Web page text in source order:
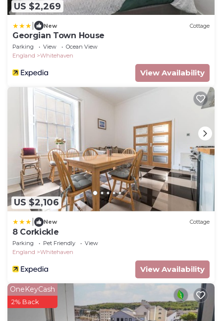
US $2,269
New Cottage
Georgian Town House
Parking View
Ocean View
England
Whitehaven
View Availability
US $2,106
New Cottage
8 Corkickle
Parking Pet Friendly
View
England
Whitehaven
View Availability
OneKeyCash
2% Back